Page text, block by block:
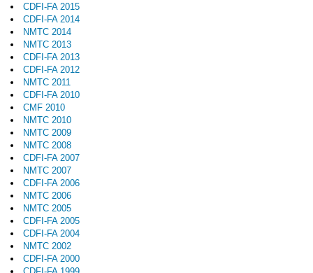
CDFI-FA 2015
CDFI-FA 2014
NMTC 2014
NMTC 2013
CDFI-FA 2013
CDFI-FA 2012
NMTC 2011
CDFI-FA 2010
CMF 2010
NMTC 2010
NMTC 2009
NMTC 2008
CDFI-FA 2007
NMTC 2007
CDFI-FA 2006
NMTC 2006
NMTC 2005
CDFI-FA 2005
CDFI-FA 2004
NMTC 2002
CDFI-FA 2000